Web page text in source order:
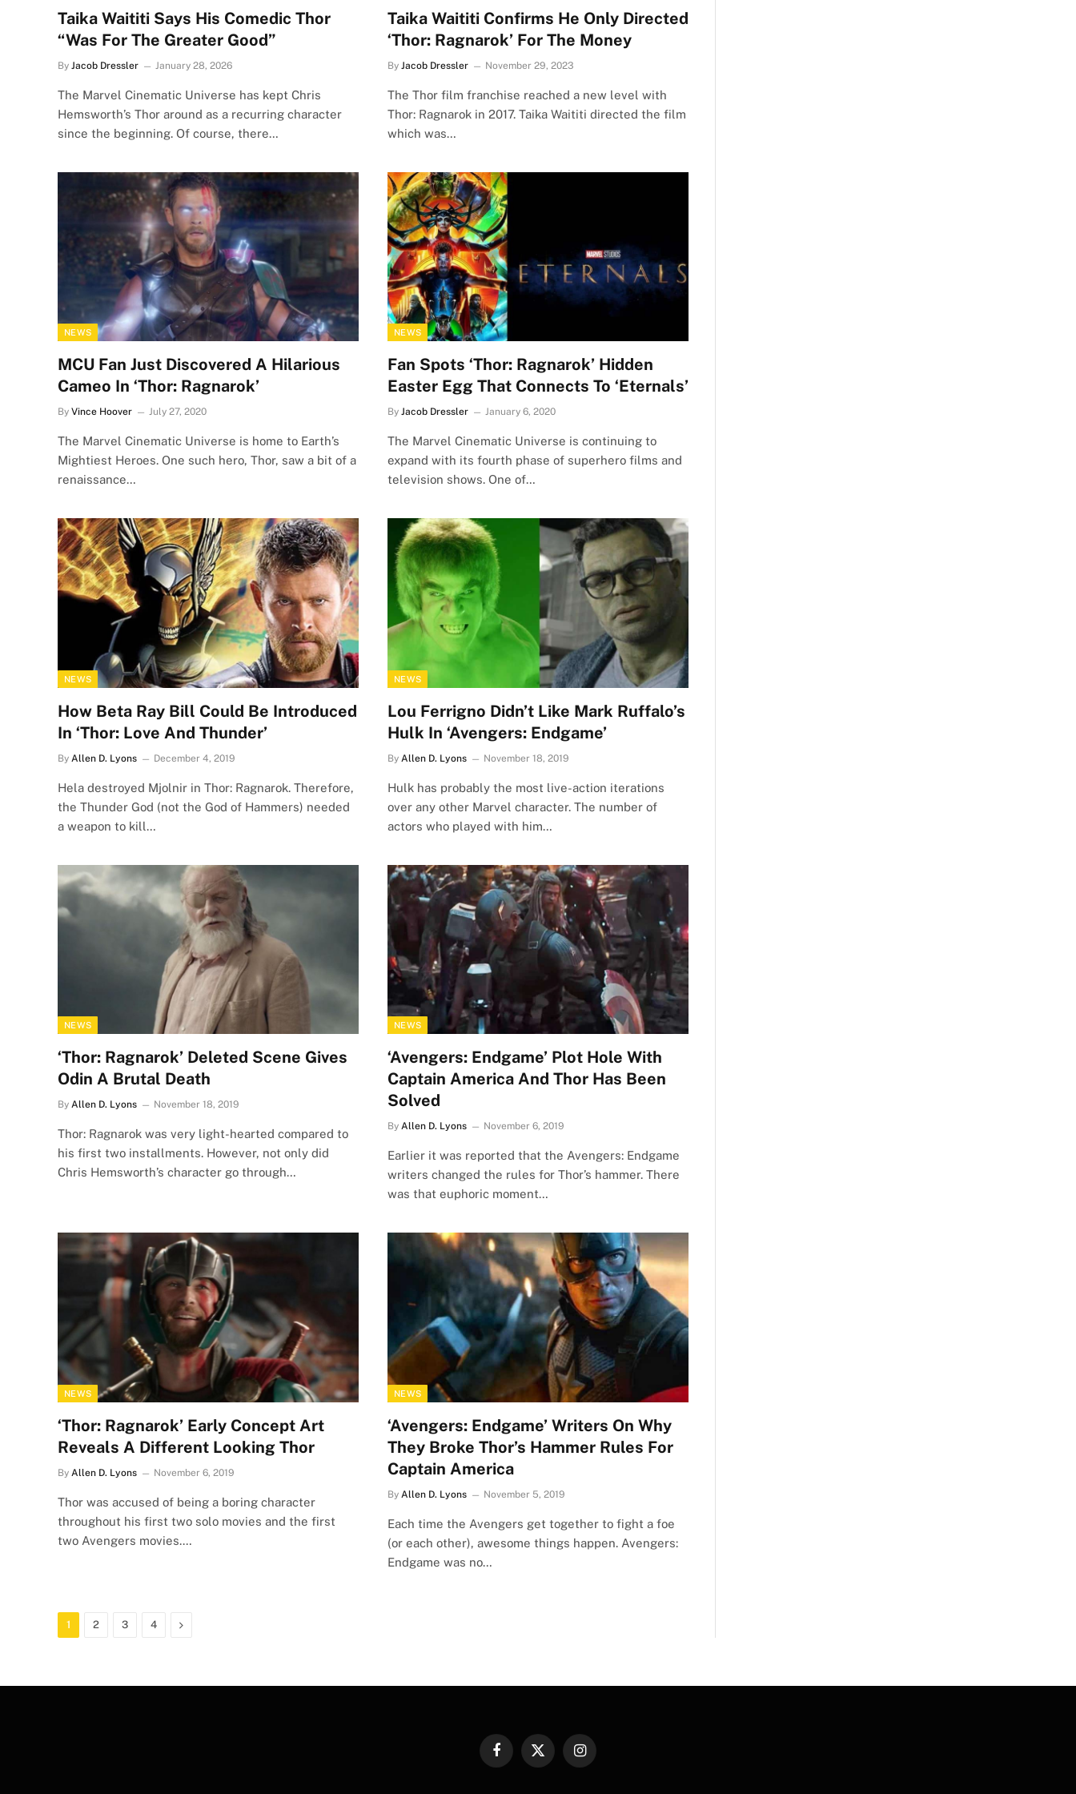
Taika Waititi Says His Comedic Thor
“Was For The Greater Good”
By Jacob Dressler January 28, 2026
The Marvel Cinematic Universe has kept Chris
Hemsworth’s Thor around as a recurring character
since the beginning. Of course, there…
Taika Waititi Confirms He Only Directed
‘Thor: Ragnarok’ For The Money
By Jacob Dressler November 29, 2023
The Thor film franchise reached a new level with
Thor: Ragnarok in 2017. Taika Waititi directed the film
which was…
NEWS
MCU Fan Just Discovered A Hilarious
Cameo In ‘Thor: Ragnarok’
By Vince Hoover July 27, 2020
The Marvel Cinematic Universe is home to Earth’s
Mightiest Heroes. One such hero, Thor, saw a bit of a
renaissance…
NEWS
Fan Spots ‘Thor: Ragnarok’ Hidden
Easter Egg That Connects To ‘Eternals’
By Jacob Dressler January 6, 2020
The Marvel Cinematic Universe is continuing to
expand with its fourth phase of superhero films and
television shows. One of…
NEWS
How Beta Ray Bill Could Be Introduced
In ‘Thor: Love And Thunder’
By Allen D. Lyons December 4, 2019
Hela destroyed Mjolnir in Thor: Ragnarok. Therefore,
the Thunder God (not the God of Hammers) needed
a weapon to kill…
NEWS
Lou Ferrigno Didn’t Like Mark Ruffalo’s
Hulk In ‘Avengers: Endgame’
By Allen D. Lyons November 18, 2019
Hulk has probably the most live-action iterations
over any other Marvel character. The number of
actors who played with him…
NEWS
‘Thor: Ragnarok’ Deleted Scene Gives
Odin A Brutal Death
By Allen D. Lyons November 18, 2019
Thor: Ragnarok was very light-hearted compared to
his first two installments. However, not only did
Chris Hemsworth’s character go through…
NEWS
‘Avengers: Endgame’ Plot Hole With
Captain America And Thor Has Been
Solved
By Allen D. Lyons November 6, 2019
Earlier it was reported that the Avengers: Endgame
writers changed the rules for Thor’s hammer. There
was that euphoric moment…
NEWS
‘Thor: Ragnarok’ Early Concept Art
Reveals A Different Looking Thor
By Allen D. Lyons November 6, 2019
Thor was accused of being a boring character
throughout his first two solo movies and the first
two Avengers movies.…
NEWS
‘Avengers: Endgame’ Writers On Why
They Broke Thor’s Hammer Rules For
Captain America
By Allen D. Lyons November 5, 2019
Each time the Avengers get together to fight a foe
(or each other), awesome things happen. Avengers:
Endgame was no…
1 2 3 4 Next
FacebookX
Instagram